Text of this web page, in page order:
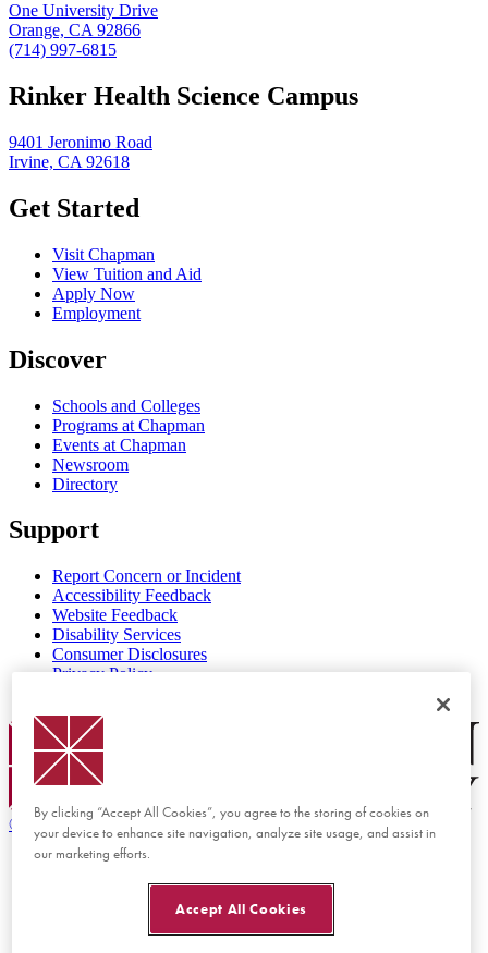
One University Drive
Orange, CA 92866
(714) 997-6815
Rinker Health Science Campus
9401 Jeronimo Road
Irvine, CA 92618
Get Started
Visit Chapman
View Tuition and Aid
Apply Now
Employment
Discover
Schools and Colleges
Programs at Chapman
Events at Chapman
Newsroom
Directory
Support
Report Concern or Incident
Accessibility Feedback
Website Feedback
Disability Services
Consumer Disclosures
Privacy Policy
Chapman Logo
© 2026 Chapman University
By clicking “Accept All Cookies”, you agree to the storing of cookies on
your device to enhance site navigation, analyze site usage, and assist in
our marketing efforts.
Accept All Cookies